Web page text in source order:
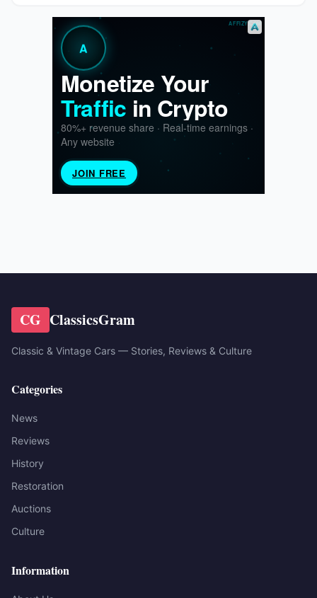
CG ClassicsGram
Classic & Vintage Cars — Stories, Reviews & Culture
Categories
News
Reviews
History
Restoration
Auctions
Culture
Information